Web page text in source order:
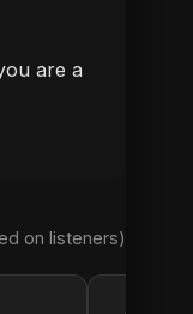
are a
on listeners)